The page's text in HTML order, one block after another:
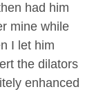
had him
mine while
I let him
the dilators
enhanced